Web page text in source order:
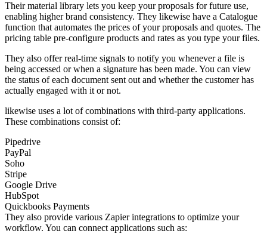
Their material library lets you keep your proposals for future use,
enabling higher brand consistency. They likewise have a Catalogue
function that automates the prices of your proposals and quotes. The
pricing table pre-configure products and rates as you type your files.
They also offer real-time signals to notify you whenever a file is
being accessed or when a signature has been made. You can view
the status of each document sent out and whether the customer has
actually engaged with it or not.
likewise uses a lot of combinations with third-party applications.
These combinations consist of:
Pipedrive
PayPal
Soho
Stripe
Google Drive
HubSpot
Quickbooks Payments
They also provide various Zapier integrations to optimize your
workflow. You can connect applications such as: